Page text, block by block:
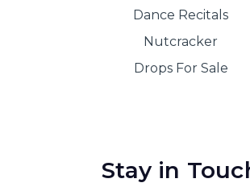
Dance Recitals
Nutcracker
Drops For Sale
Stay in